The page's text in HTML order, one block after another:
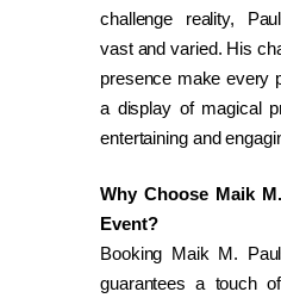
challenge reality,
vast and varied. His
presence make every
a display of magical
entertaining and
Why Choose Maik
Event?
Booking Maik M.
guarantees a touch